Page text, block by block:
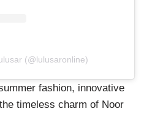
(@lulusaronline)
fashion, innovative
timeless charm of Noor